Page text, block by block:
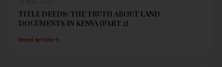
TITLE DEEDS: THE TRUTH ABOUT LAND
DOCUMENTS IN KENYA (PART 2)
Read article